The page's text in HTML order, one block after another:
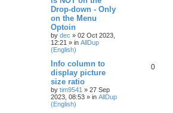
Drop-down - Only
on the Menu
Optoin
by dec » 02 Oct 2023,
12:21 » in AllDup
(English)
Info column to
display picture
size ratio
by tim9541 » 27 Sep
2023, 08:53 » in AllDup
(English)
0